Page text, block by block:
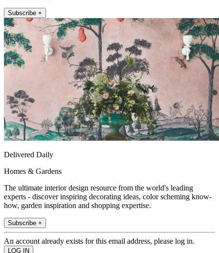
Subscribe +
Delivered Daily
Homes & Gardens
The ultimate interior design resource from the world's leading
experts - discover inspiring decorating ideas, color scheming know-
how, garden inspiration and shopping expertise.
Subscribe +
An account already exists for this email address, please log in.